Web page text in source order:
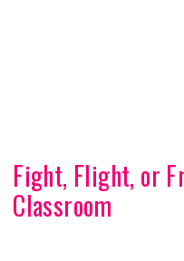
Fight, Flight, or
Classroom